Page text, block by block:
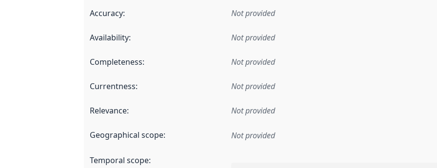
Accuracy: Not provided
Availability: Not provided
Completeness: Not provided
Currentness: Not provided
Relevance: Not provided
Geographical scope: Not provided
Temporal scope: